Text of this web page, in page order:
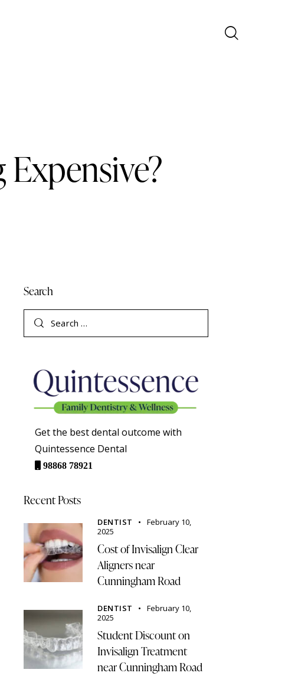
Search
Get the best dental outcome with
Quintessence Dental
98868 78921
Recent Posts
DENTIST
February 10,
2025
Cost of Invisalign Clear
Aligners near
Cunningham Road
DENTIST
February 10,
2025
Student Discount on
Invisalign Treatment
near Cunningham Road